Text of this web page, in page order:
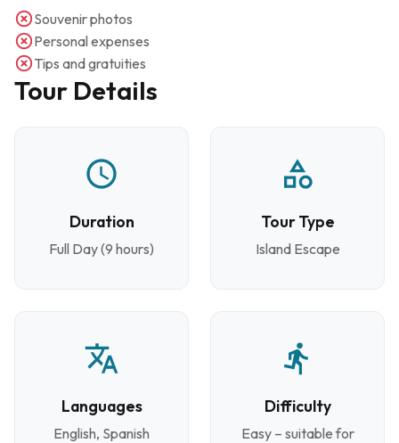
Souvenir photos
Personal expenses
Tips and gratuities
Tour Details
Duration
Full Day (9 hours)
Tour Type
Island Escape
Languages
English, Spanish
Difficulty
Easy – suitable for